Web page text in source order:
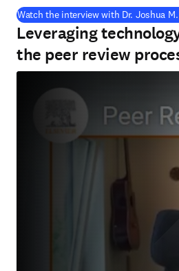
Watch the interview with Dr. Joshua M.
Leveraging
the peer review